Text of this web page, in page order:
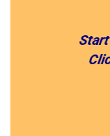
Start